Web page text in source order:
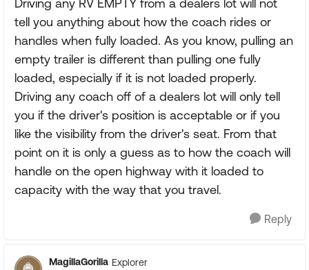
Driving any RV EMPTY from a dealers lot will not
tell you anything about how the coach rides or
handles when fully loaded. As you know, pulling an
empty trailer is different than pulling one fully
loaded, especially if it is not loaded properly.
Driving any coach off of a dealers lot will only tell
you if the driver's position is acceptable or if you
like the visibility from the driver's seat. From that
point on it is only a guess as to how the coach will
handle on the open highway with it loaded to
capacity with the way that you travel.
Reply
MagillaGorilla Explorer